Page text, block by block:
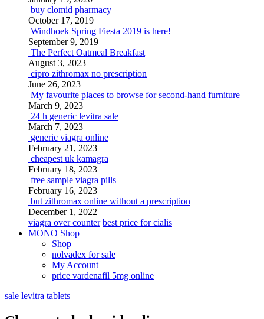
buy clomid pharmacy
October 17, 2019
Windhoek Spring Fiesta 2019 is here!
September 9, 2019
The Perfect Oatmeal Breakfast
August 3, 2023
cipro zithromax no prescription
June 26, 2023
My favourite places to browse for second-hand furniture
March 9, 2023
24 h generic levitra sale
March 7, 2023
generic viagra online
February 21, 2023
cheapest uk kamagra
February 18, 2023
free sample viagra pills
February 16, 2023
but zithromax online without a prescription
December 1, 2022
viagra over counter best price for cialis
MONO Shop
Shop
nolvadex for sale
My Account
price vardenafil 5mg online
sale levitra tablets